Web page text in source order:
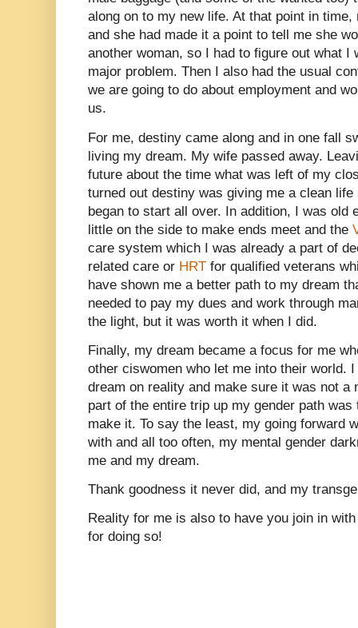
along on to my new life. At that point in
and she had made it a point to tell me she
another woman, so I had to figure out what I
major problem. Then I also had the usual
we are going to do about employment and
us.
For me, destiny came along and in one fall
living my dream. My wife passed away.
future about the time what was left of my
turned out destiny was giving me a clean
began to start all over. In addition, I was old
little on the side to make ends meet and the
care system which I was already a part of
related care or HRT for qualified veterans
have shown me a better path to my dream
needed to pay my dues and work through
the light, but it was worth it when I did.
Finally, my dream became a focus for me
other ciswomen who let me into their world.
dream on reality and make sure it was not a
part of the entire trip up my gender path
make it. To say the least, my going forward
with and all too often, my mental gender
me and my dream.
Thank goodness it never did, and my
Reality for me is also to have you join in
for doing so!